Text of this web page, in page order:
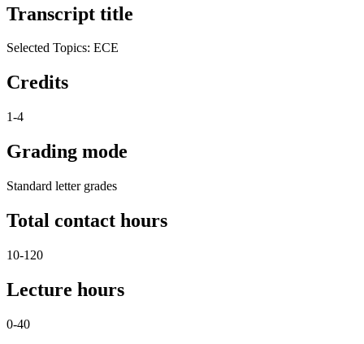
Transcript title
Selected Topics: ECE
Credits
1-4
Grading mode
Standard letter grades
Total contact hours
10-120
Lecture hours
0-40